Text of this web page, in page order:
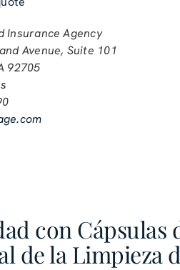
Insurance Agency
Avenue, Suite 101
92705
con Cápsulas
de la Limpieza